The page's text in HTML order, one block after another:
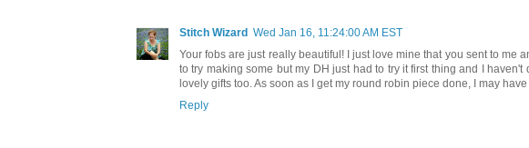
Stitch Wizard Wed Jan 16, 11:24:00 AM EST
Your fobs are just really beautiful! I just love mine that you sent to me
to try making some but my DH just had to try it first thing and I
lovely gifts too. As soon as I get my round robin piece done, I may
Reply